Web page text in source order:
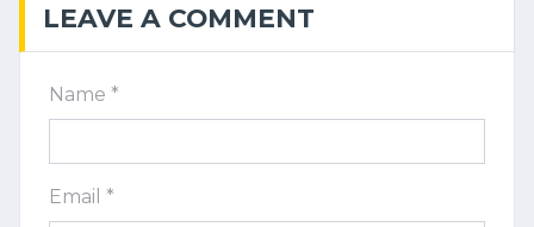
LEAVE A COMMENT
Name *
Email *